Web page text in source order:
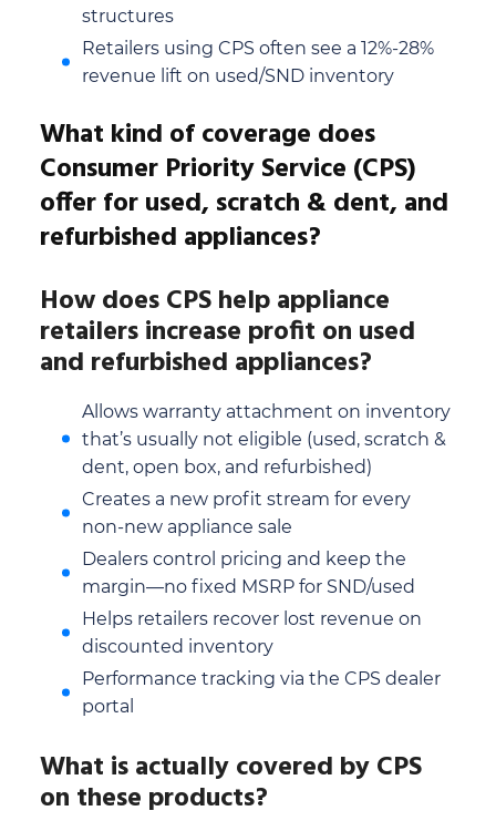
structures
Retailers using CPS often see a 12%-28%
revenue lift on used/SND inventory
What kind of coverage does
Consumer Priority Service (CPS)
offer for used, scratch & dent, and
refurbished appliances?
How does CPS help appliance
retailers increase profit on used
and refurbished appliances?
Allows warranty attachment on inventory
that’s usually not eligible (used, scratch &
dent, open box, and refurbished)
Creates a new profit stream for every
non-new appliance sale
Dealers control pricing and keep the
margin—no fixed MSRP for SND/used
Helps retailers recover lost revenue on
discounted inventory
Performance tracking via the CPS dealer
portal
What is actually covered by CPS
on these products?